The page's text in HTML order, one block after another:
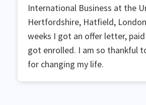
International Business at the
Hertfordshire, Hatfield,
weeks I got an offer letter,
got enrolled. I am so thankful
for changing my life.